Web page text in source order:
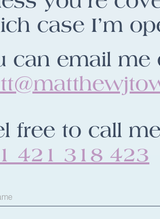
case I’m
can email me
free to call
421 318 423